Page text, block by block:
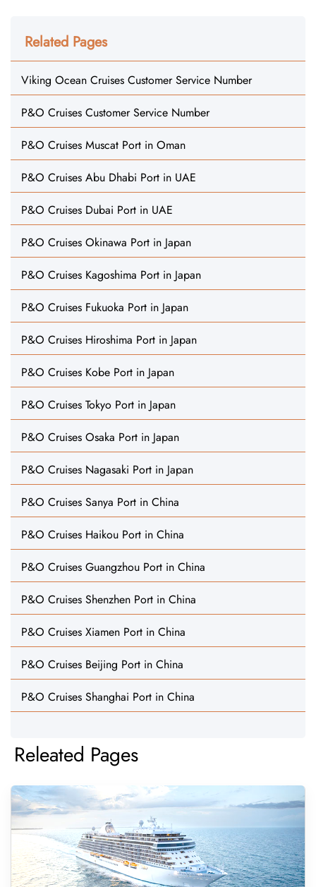
Related Pages
Viking Ocean Cruises Customer Service Number
P&O Cruises Customer Service Number
P&O Cruises Muscat Port in Oman
P&O Cruises Abu Dhabi Port in UAE
P&O Cruises Dubai Port in UAE
P&O Cruises Okinawa Port in Japan
P&O Cruises Kagoshima Port in Japan
P&O Cruises Fukuoka Port in Japan
P&O Cruises Hiroshima Port in Japan
P&O Cruises Kobe Port in Japan
P&O Cruises Tokyo Port in Japan
P&O Cruises Osaka Port in Japan
P&O Cruises Nagasaki Port in Japan
P&O Cruises Sanya Port in China
P&O Cruises Haikou Port in China
P&O Cruises Guangzhou Port in China
P&O Cruises Shenzhen Port in China
P&O Cruises Xiamen Port in China
P&O Cruises Beijing Port in China
P&O Cruises Shanghai Port in China
Releated Pages